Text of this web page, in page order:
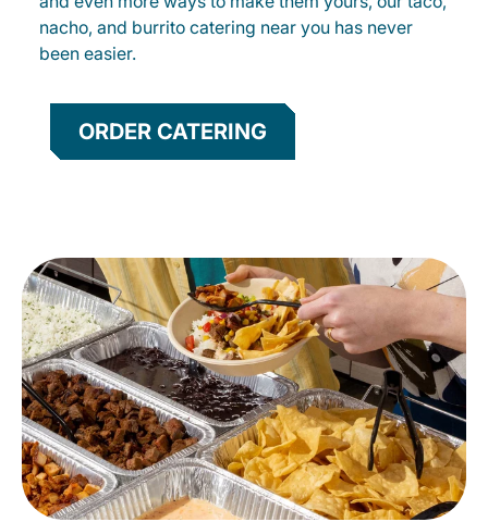
nacho, and burrito catering near you has never
been easier.
ORDER CATERING